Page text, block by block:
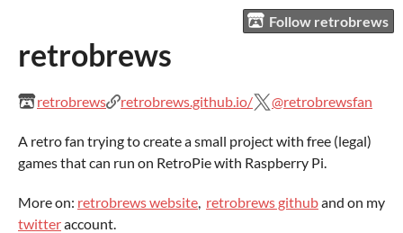
Follow retrobrews
retrobrews
retrobrews retrobrews.github.io/ @retrobrewsfan
A retro fan trying to create a small project with free (legal)
games that can run on RetroPie with Raspberry Pi.
More on: retrobrews website, retrobrews githuband on my
twitteraccount.